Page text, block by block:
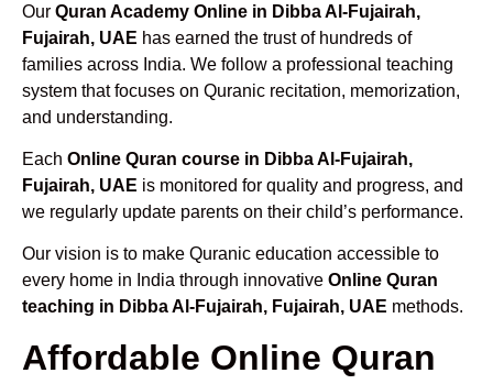
Our Quran Academy Online in Dibba Al-Fujairah,
Fujairah, UAE has earned the trust of hundreds of
families across India. We follow a professional teaching
system that focuses on Quranic recitation, memorization,
and understanding.
Each Online Quran course in Dibba Al-Fujairah,
Fujairah, UAE is monitored for quality and progress, and
we regularly update parents on their child’s performance.
Our vision is to make Quranic education accessible to
every home in India through innovative Online Quran
teaching in Dibba Al-Fujairah, Fujairah, UAE methods.
Affordable Online Quran